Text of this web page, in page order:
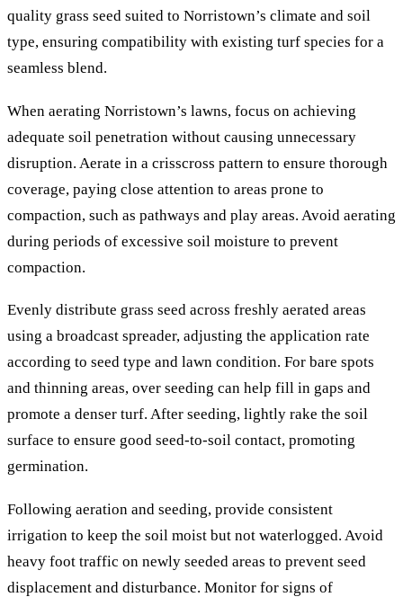
quality grass seed suited to Norristown’s climate and soil
type, ensuring compatibility with existing turf species for a
seamless blend.
When aerating Norristown’s lawns, focus on achieving
adequate soil penetration without causing unnecessary
disruption. Aerate in a crisscross pattern to ensure thorough
coverage, paying close attention to areas prone to
compaction, such as pathways and play areas. Avoid aerating
during periods of excessive soil moisture to prevent
compaction.
Evenly distribute grass seed across freshly aerated areas
using a broadcast spreader, adjusting the application rate
according to seed type and lawn condition. For bare spots
and thinning areas, over seeding can help fill in gaps and
promote a denser turf. After seeding, lightly rake the soil
surface to ensure good seed-to-soil contact, promoting
germination.
Following aeration and seeding, provide consistent
irrigation to keep the soil moist but not waterlogged. Avoid
heavy foot traffic on newly seeded areas to prevent seed
displacement and disturbance. Monitor for signs of